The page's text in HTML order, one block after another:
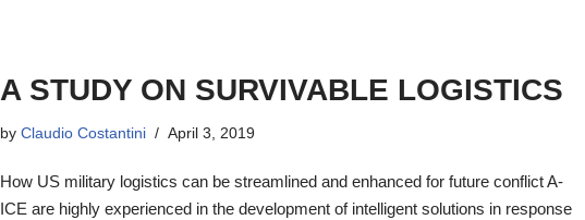
A STUDY ON SURVIVABLE LOGISTICS
byClaudio Costantini April 3, 2019
How US military logistics can be streamlined and enhanced for future conflict A-
ICE are highly experienced in the development of intelligent solutions in response